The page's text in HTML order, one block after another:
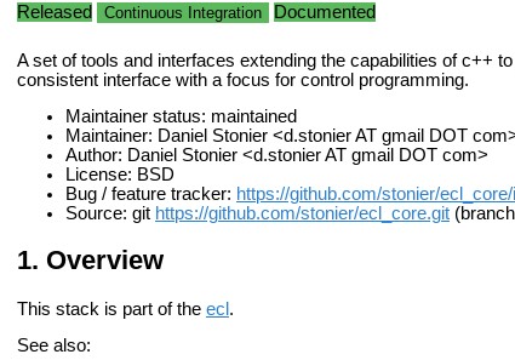
Released Continuous Integration Documented
A set of tools and interfaces extending the capabilities of c++
consistent interface with a focus for control programming.
Maintainer status: maintained
Maintainer: Daniel Stonier <d.stonier AT gmail DOT
Author: Daniel Stonier <d.stonier AT gmail DOT com>
License: BSD
Bug / feature tracker: https://github.com/stonier/
Source: git https://github.com/stonier/ecl_core.git
Overview
This stack is part of the ecl .
See also: